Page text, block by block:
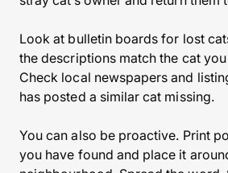
Look at bulletin boards for lost
the descriptions match the cat
Check local newspapers and
has posted a similar cat missing.
You can also be proactive. Print
you have found and place it